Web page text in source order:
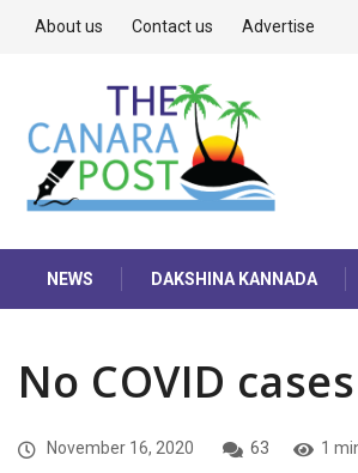
About us Contact us Advertise
NEWS DAKSHINA KANNADA
No COVID
November 16, 2020 63 1